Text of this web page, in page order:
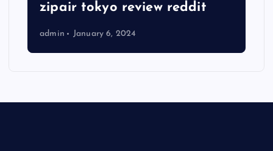
zipair tokyo review reddit
admin January 6, 2024